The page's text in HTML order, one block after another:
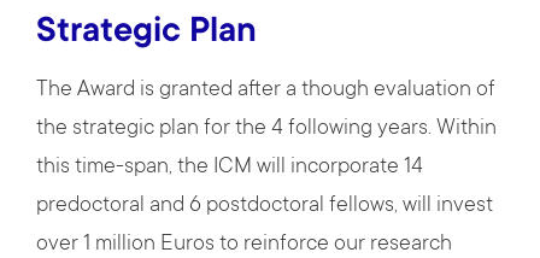
Strategic Plan
The Award is granted after a though evaluation of
the strategic plan for the 4 following years. Within
this time-span, the ICM will incorporate 14
predoctoral and 6 postdoctoral fellows, will invest
over 1 million Euros to reinforce our research